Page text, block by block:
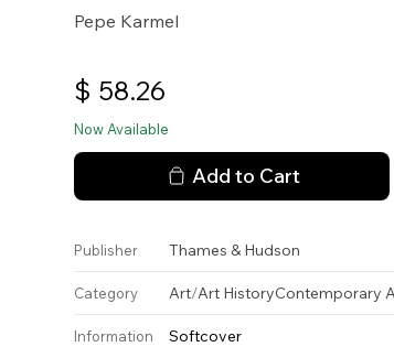
Pepe Karmel
$ 58.26
Now Available
Add to Cart
Publisher Thames & Hudson
Category Art/Art HistoryContemporary
Information
Softcover